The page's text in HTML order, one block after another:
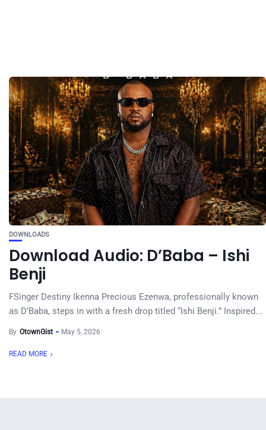
DOWNLOADS
Download Audio: D’Baba – Ishi
Benji
FSinger Destiny Ikenna Precious Ezenwa, professionally known
as D’Baba, steps in with a fresh drop titled “Ishi Benji.” Inspired...
By OtownGist May 5, 2026
READ MORE